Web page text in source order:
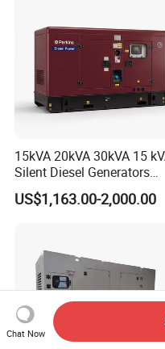
15kVA 20kVA 30kVA 15
Silent Diesel Generators
15kw 20kw 30 Kw 3 Phase
Power Generator Diesel
US$1,163.00-2,000.00
Chat Now